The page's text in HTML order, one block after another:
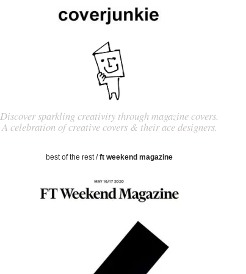
Discover sparkling creativity through magazine covers.
A celebration of creative covers & their ace designers.
best of the rest/ft weekend magazine